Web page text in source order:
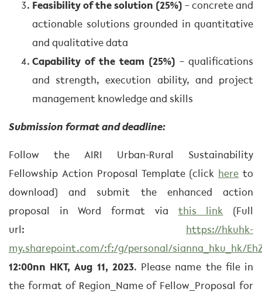
Feasibility of the solution (25%) – concrete and
actionable solutions grounded in quantitative
and qualitative data
Capability of the team (25%) – qualifications
and strength, execution ability, and project
management knowledge and skills
Submission format and deadline:
Follow the AIRI Urban-Rural Sustainability
Fellowship Action Proposal Template (click here to
download) and submit the enhanced action
proposal in Word format via this link (Full
url:
https://hkuhk-
my.sharepoint.com/:f:/g/personal/sianna_hku_hk/
12:00nn HKT, Aug 11, 2023. Please name the file in
the format of Region_Name of Fellow_Proposal for